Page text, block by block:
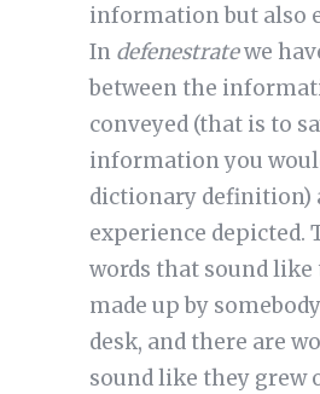
information but also
In defenestratewe
between the
conveyed (that is to
information you
dictionary definition)
experience depicted.
words that sound like
made up by
desk, and there are
sound like they grew